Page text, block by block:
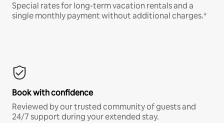
Special rates for long-term vacation rentals and a
single monthly payment without additional charges.*
Book with confidence
Reviewed by our trusted community of guests and
24/7 support during your extended stay.